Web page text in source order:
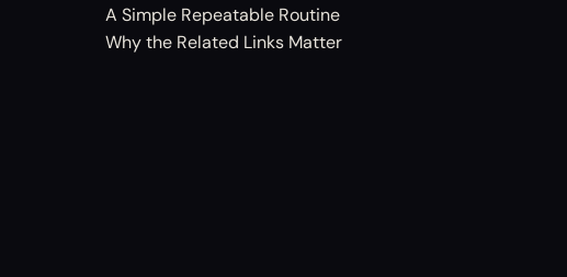
A Simple Repeatable Routine
Why the Related Links Matter